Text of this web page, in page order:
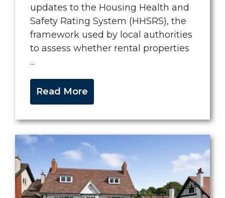
updates to the Housing Health and
Safety Rating System (HHSRS), the
framework used by local authorities
to assess whether rental properties
...
Read More